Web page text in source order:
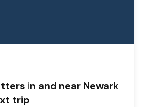
in and near Newark
trip